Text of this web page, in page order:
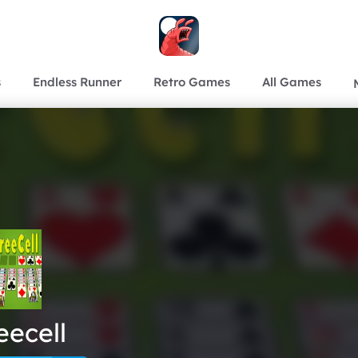
Endless Runner Retro Games All Games